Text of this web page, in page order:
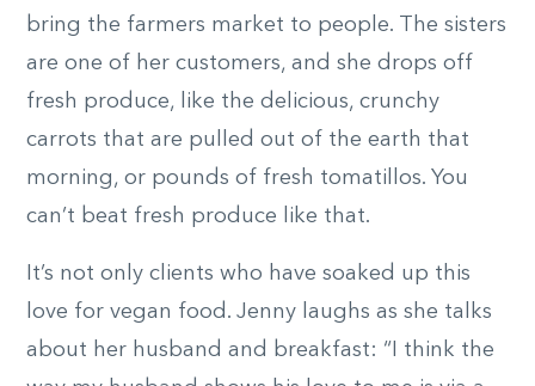
bring the farmers market to people. The sisters
are one of her customers, and she drops off
fresh produce, like the delicious, crunchy
carrots that are pulled out of the earth that
morning, or pounds of fresh tomatillos. You
can’t beat fresh produce like that.
It’s not only clients who have soaked up this
love for vegan food. Jenny laughs as she talks
about her husband and breakfast: “I think the